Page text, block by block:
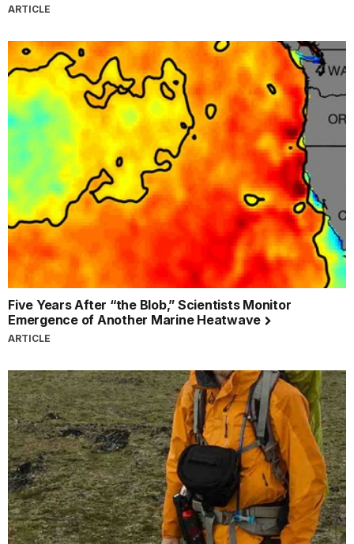
ARTICLE
Five Years After “the Blob,” Scientists Monitor
Emergence of Another Marine Heatwave
ARTICLE